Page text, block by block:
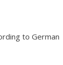
to German